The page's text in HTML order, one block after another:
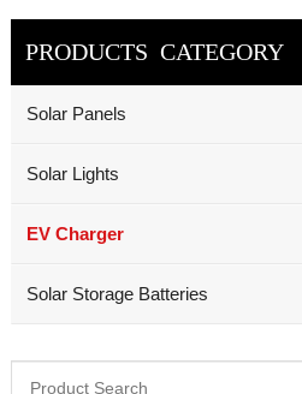
PRODUCTS CATEGORY
Solar Panels
Solar Lights
EV Charger
Solar Storage Batteries